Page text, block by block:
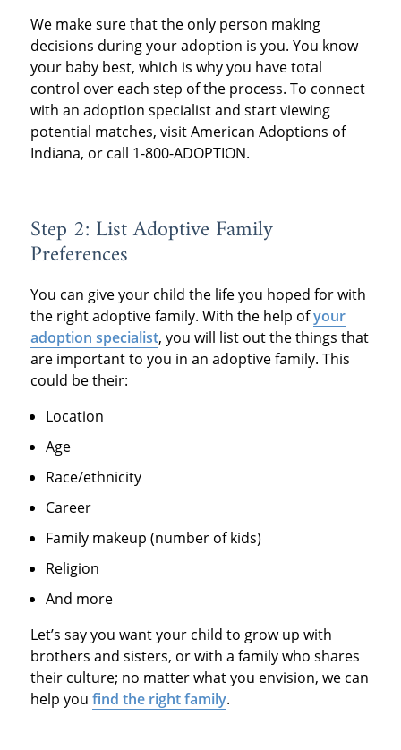
We make sure that the only person making
decisions during your adoption is you. You know
your baby best, which is why you have total
control over each step of the process. To connect
with an adoption specialist and start viewing
potential matches, visit American Adoptions of
Indiana, or call 1-800-ADOPTION.
Step 2: List Adoptive Family
Preferences
You can give your child the life you hoped for with
the right adoptive family. With the help ofyour
adoption specialist, you will list out the things that
are important to you in an adoptive family. This
could be their:
Location
Age
Race/ethnicity
Career
Family makeup (number of kids)
Religion
And more
Let’s say you want your child to grow up with
brothers and sisters, or with a family who shares
their culture; no matter what you envision, we can
help you find the right family.